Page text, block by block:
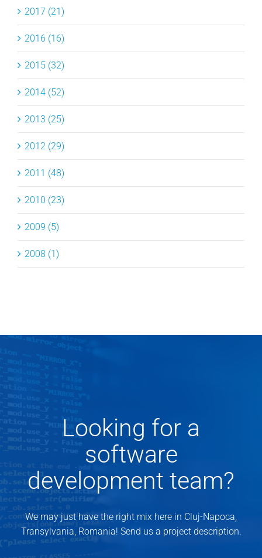
2017 (21)
2016 (16)
2015 (32)
2014 (52)
2013 (25)
2012 (29)
2011 (48)
2010 (23)
2009 (5)
2008 (1)
Looking for a
software
development team?
We may just have the right mix here in Cluj-Napoca,
Transylvania, Romania! Send us a project description.